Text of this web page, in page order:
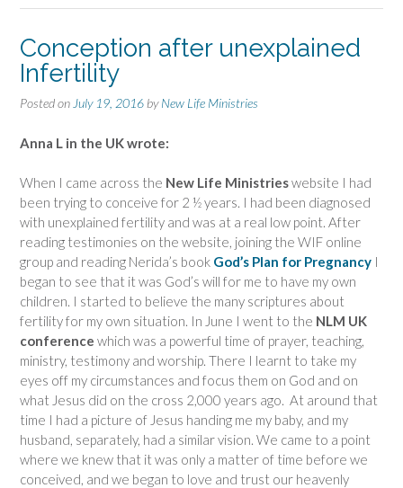
Conception after unexplained
Infertility
Posted on July 19, 2016 byNew Life Ministries
Anna L in the UK wrote:
When I came across the New Life Ministrieswebsite I had
been trying to conceive for 2 ½ years. I had been diagnosed
with unexplained fertility and was at a real low point. After
reading testimonies on the website, joining the WIF online
group and reading Nerida’s book God’s Plan for Pregnancy I
began to see that it was God’s will for me to have my own
children. I started to believe the many scriptures about
fertility for my own situation. In June I went to the NLM UK
conference which was a powerful time of prayer, teaching,
ministry, testimony and worship. There I learnt to take my
eyes off my circumstances and focus them on God and on
what Jesus did on the cross 2,000 years ago. At around that
time I had a picture of Jesus handing me my baby, and my
husband, separately, had a similar vision. We came to a point
where we knew that it was only a matter of time before we
conceived, and we began to love and trust our heavenly